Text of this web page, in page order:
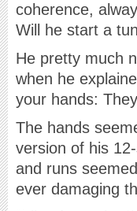
coherence,
Will he start a
He pretty much
when he
your hands:
The hands
version of his
and runs
ever damaging